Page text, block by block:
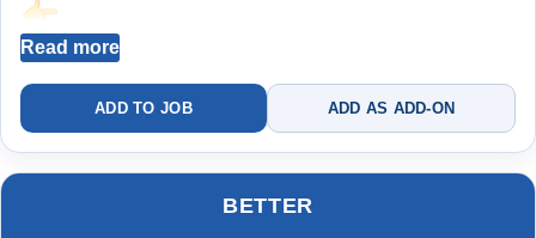
INCLUDED: COMPLETE HOME PROTECTION
PLAN
1st Year FREE ($299 Value)
Read more
ADD TO JOB ADD AS ADD-ON
BETTER